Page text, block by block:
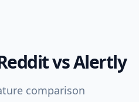
vsAlertly
comparison